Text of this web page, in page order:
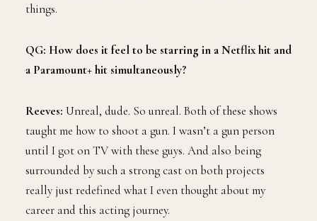
things.
QG: How does it feel to be starring in a Netflix hit and
a Paramount+ hit simultaneously?
Reeves: Unreal, dude. So unreal. Both of these shows
taught me how to shoot a gun. I wasn’t a gun person
until I got on TV with these guys. And also being
surrounded by such a strong cast on both projects
really just redefined what I even thought about my
career and this acting journey.